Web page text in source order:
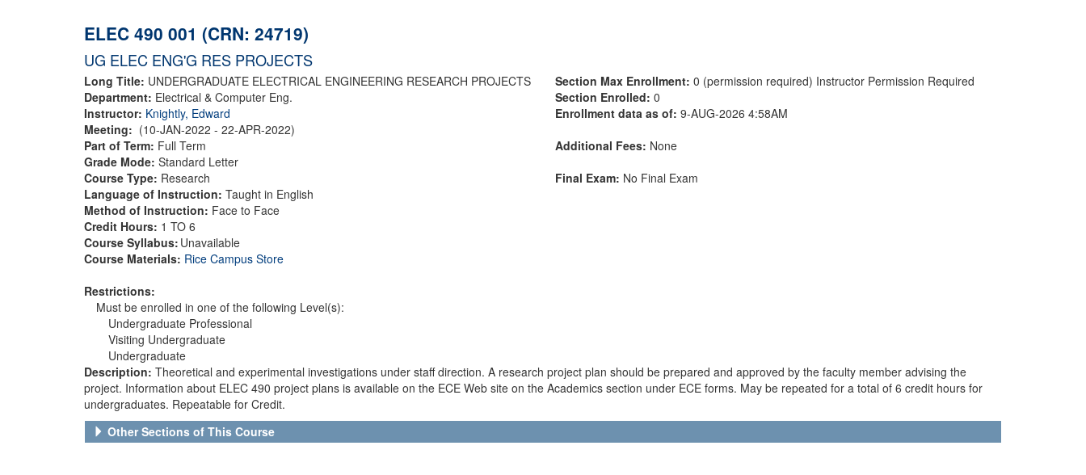
ELEC 490 001 (CRN: 24719)
UG ELEC ENG'G RES PROJECTS
Long Title: UNDERGRADUATE ELECTRICAL ENGINEERING RESEARCH PROJECTS
Department: Electrical & Computer Eng.
Instructor: Knightly, Edward
Meeting: (10-JAN-2022 - 22-APR-2022)
Part of Term: Full Term
Grade Mode: Standard Letter
Course Type: Research
Language of Instruction: Taught in English
Method of Instruction: Face to Face
Credit Hours: 1 TO 6
Course Syllabus: Unavailable
Course Materials: Rice Campus Store
Restrictions:
Must be enrolled in one of the following Level(s):
Undergraduate Professional
Visiting Undergraduate
Undergraduate
Section Max Enrollment: 0 (permission required) Instructor Permission Required
Section Enrolled: 0
Enrollment data as of: 9-AUG-2026 4:58AM
Additional Fees: None
Final Exam: No Final Exam
Description: Theoretical and experimental investigations under staff direction. A research project plan should be prepared and approved by the faculty member advising the
project. Information about ELEC 490 project plans is available on the ECE Web site on the Academics section under ECE forms. May be repeated for a total of 6 credit hours for
undergraduates. Repeatable for Credit.
Other Sections of This Course